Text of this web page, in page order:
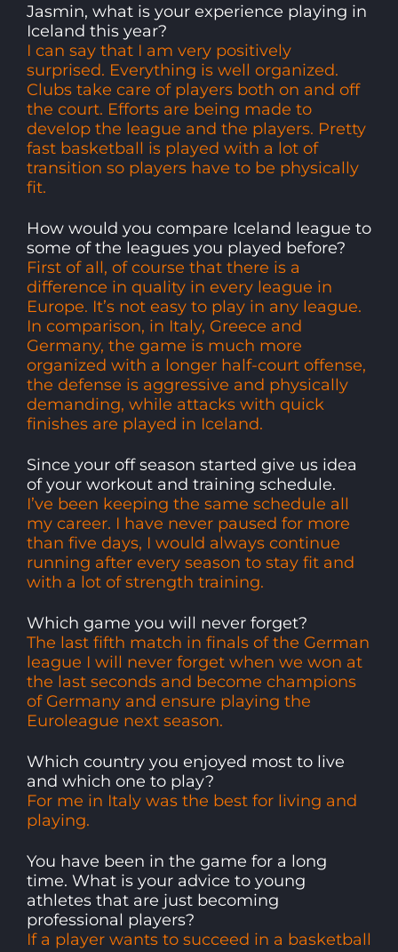
Jasmin, what is your experience playing in
Iceland this year?
I can say that I am very positively
surprised. Everything is well organized.
Clubs take care of players both on and off
the court. Efforts are being made to
develop the league and the players. Pretty
fast basketball is played with a lot of
transition so players have to be physically
fit.
How would you compare Iceland league to
some of the leagues you played before?
First of all, of course that there is a
difference in quality in every league in
Europe. It’s not easy to play in any league.
In comparison, in Italy, Greece and
Germany, the game is much more
organized with a longer half-court offense,
the defense is aggressive and physically
demanding, while attacks with quick
finishes are played in Iceland.
Since your off season started give us idea
of your workout and training schedule.
I’ve been keeping the same schedule all
my career. I have never paused for more
than five days, I would always continue
running after every season to stay fit and
with a lot of strength training.
Which game you will never forget?
The last fifth match in finals of the German
league I will never forget when we won at
the last seconds and become champions
of Germany and ensure playing the
Euroleague next season.
Which country you enjoyed most to live
and which one to play?
For me in Italy was the best for living and
playing.
You have been in the game for a long
time. What is your advice to young
athletes that are just becoming
professional players?
If a player wants to succeed in a basketball